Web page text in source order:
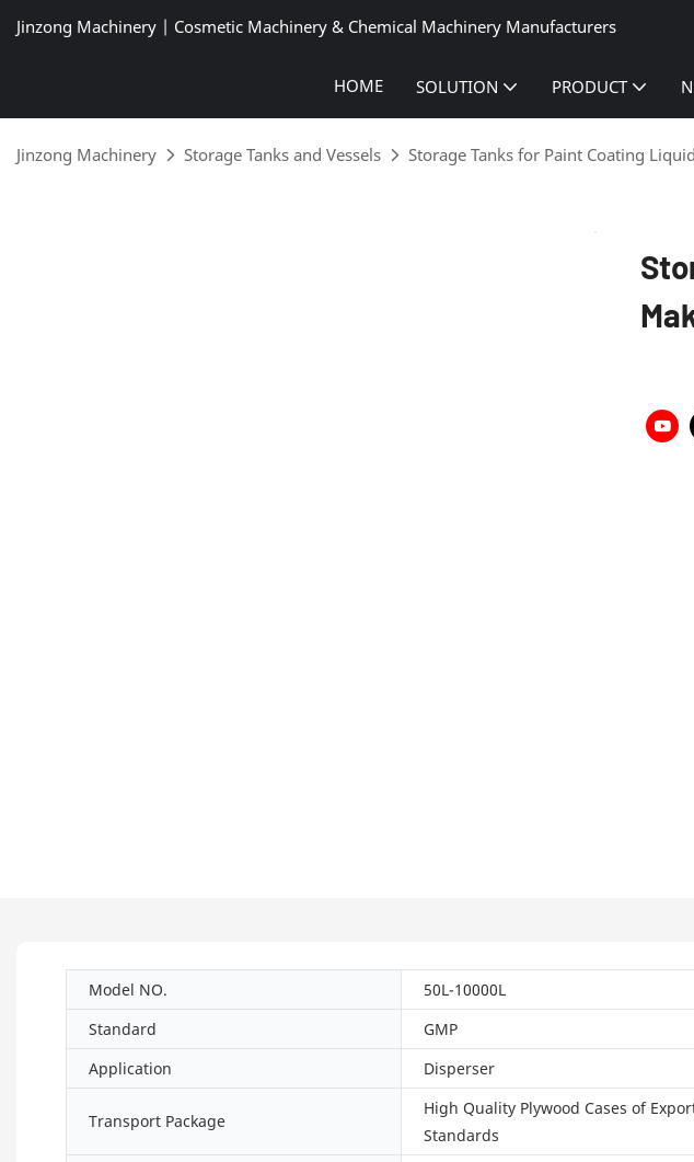
Jinzong Machinery | Cosmetic Machinery & Chemical Machinery Manufacturers
HOME SOLUTION PRODUCT
Jinzong Machinery Storage Tanks and Vessels Storage Tanks for Paint Coating
Model NO. 50L-10000L
Standard
GMP
Application
Disperser
Transport Package
High Quality Plywood Cases of
Standards